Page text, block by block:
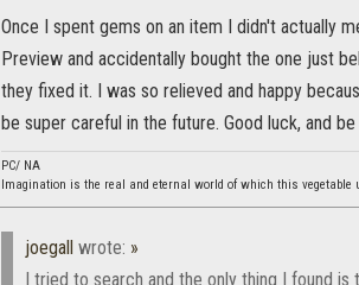
Once I spent gems on an item I didn't actually
Preview and accidentally bought the one just
they fixed it. I was so relieved and happy
be super careful in the future. Good luck, and
PC/ NA
Imagination is the real and eternal world of which this
joegall wrote: »
I tried to search and the only thing I found is